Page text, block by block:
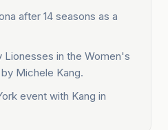
after 14 seasons as a
Lionesses in the Women's
Michele Kang.
event with Kang in